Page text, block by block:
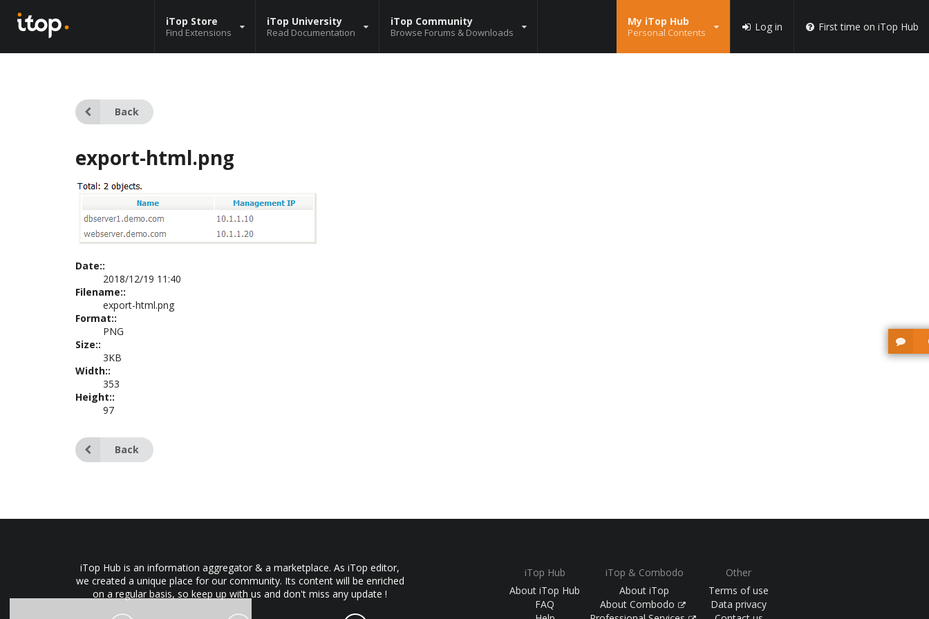
iTop Store
Find Extensions
iTop University
Read Documentation
iTop Community
Browse Forums & Downloads
My iTop Hub
Personal Contents Log in First time on iTop Hub
Back
export-html.png
Date::
2018/12/19 11:40
Filename::
export-html.png
Format::
PNG
Size::
3KB
Width::
353
Height::
97
Back
iTop Hub is an information aggregator & a marketplace. As iTop editor,
we created a unique place for our community. Its content will be enriched
on a regular basis, so keep up with us and don't miss any update !
iTop Hub
About iTop Hub
FAQ
iTop & Combodo
About iTop
About Combodo
Other
Terms of use
Data privacy